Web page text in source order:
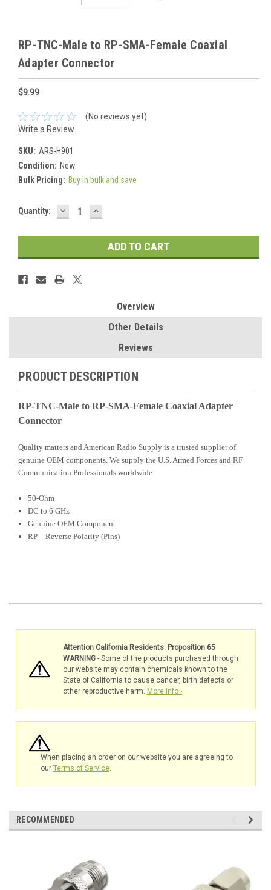
RP-TNC-Male to RP-SMA-Female Coaxial
Adapter Connector
$9.99
(No reviews yet)
Write a Review
SKU: ARS-H901
Condition: New
Bulk Pricing: Buy in bulk and save
Current
Quantity: DECREASE
QUANTITY:
INCREASE
QUANTITY:
Overview
Other Details
Reviews
PRODUCT DESCRIPTION
RP-TNC-Male to RP-SMA-Female Coaxial Adapter
Connector
Quality matters and American Radio Supply is a trusted supplier of
genuine OEM components. We supply the U.S. Armed Forces and RF
Communication Professionals worldwide.
50-Ohm
DC to 6 GHz
Genuine OEM Component
RP = Reverse Polarity (Pins)
Attention California Residents: Proposition 65
WARNING- Some of the products purchased through
our website may contain chemicals known to the
State of California to cause cancer, birth defects or
other reproductive harm. More Info ›
When placing an order on our website you are agreeing to
our Terms of Service.
RECOMMENDED